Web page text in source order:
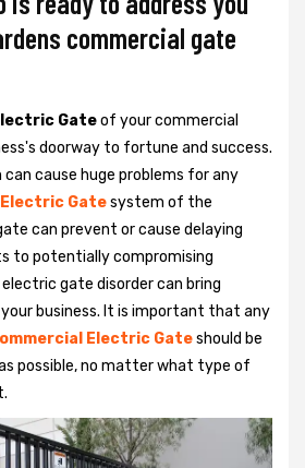
commercial gate
Gateof your commercial
doorway to fortune and success.
cause huge problems for any
Electric Gatesystem of the
can prevent or cause delaying
to potentially compromising
gate disorder can bring
business. It is important that any
Electric Gateshould be
possible, no matter what type of